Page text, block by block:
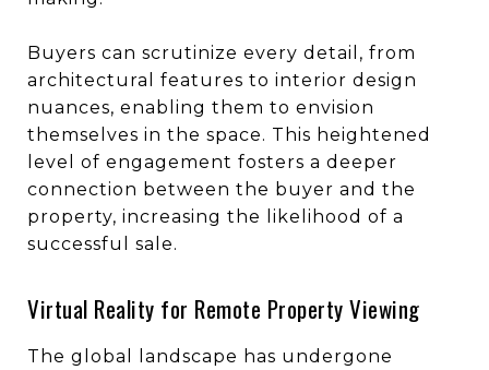
Buyers can scrutinize every detail, from
architectural features to interior design
nuances, enabling them to envision
themselves in the space. This heightened
level of engagement fosters a deeper
connection between the buyer and the
property, increasing the likelihood of a
successful sale.
Virtual Reality for Remote Property Viewing
The global landscape has undergone